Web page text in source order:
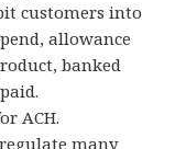
customers into
allowance
banked
ACH.
many